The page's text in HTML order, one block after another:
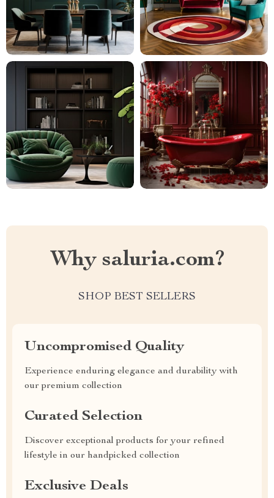
Why saluria.com?
SHOP BEST SELLERS
Uncompromised Quality
Experience enduring elegance and durability with
our premium collection
Curated Selection
Discover exceptional products for your refined
lifestyle in our handpicked collection
Exclusive Deals